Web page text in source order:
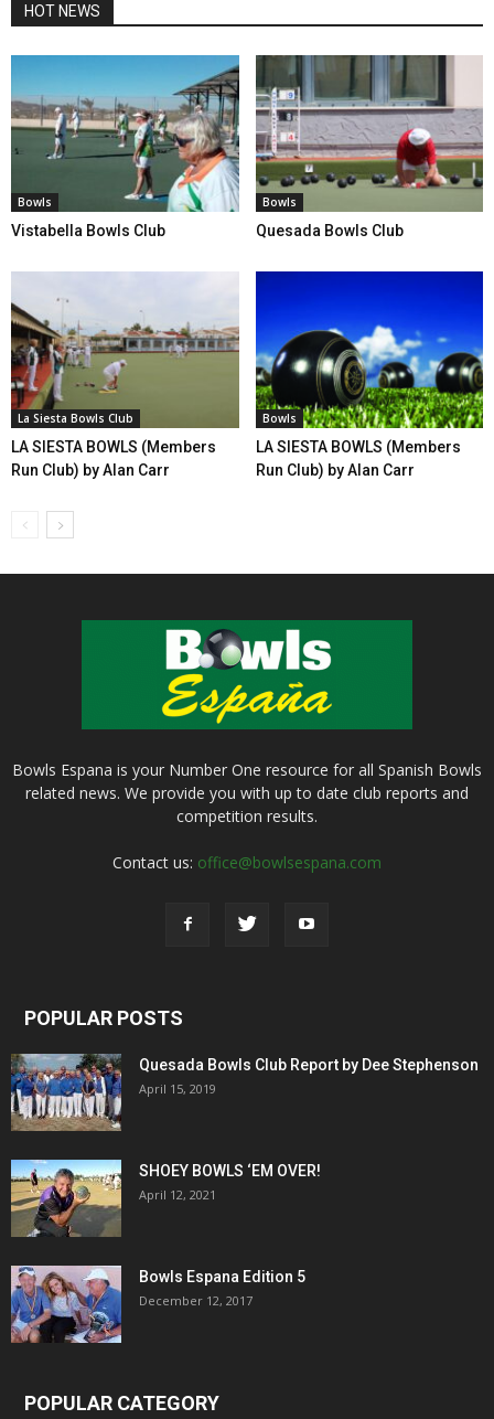
HOT NEWS
Bowls
Vistabella Bowls Club
Bowls
Quesada Bowls Club
La Siesta Bowls Club
LA SIESTA BOWLS (Members
Run Club) by Alan Carr
Bowls
LA SIESTA BOWLS (Members
Run Club) by Alan Carr
Bowls Espana is your Number One resource for all Spanish Bowls
related news. We provide you with up to date club reports and
competition results.
Contact us: office@bowlsespana.com
POPULAR POSTS
Quesada Bowls Club Report by Dee Stephenson
April 15, 2019
SHOEY BOWLS ‘EM OVER!
April 12, 2021
Bowls Espana Edition 5
December 12, 2017
POPULAR CATEGORY